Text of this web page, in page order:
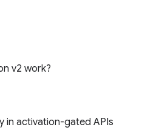
v2 work?
in activation-gated APIs